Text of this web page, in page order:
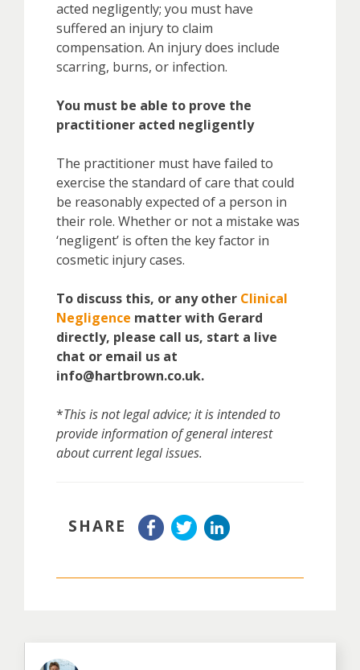
acted negligently; you must have
suffered an injury to claim
compensation. An injury does include
scarring, burns, or infection.
You must be able to prove the
practitioner acted negligently
The practitioner must have failed to
exercise the standard of care that could
be reasonably expected of a person in
their role. Whether or not a mistake was
‘negligent’ is often the key factor in
cosmetic injury cases.
To discuss this, or any other Clinical
Negligence matter with Gerard
directly, please call us, start a live
chat or email us at
info@hartbrown.co.uk.
*This is not legal advice; it is intended to
provide information of general interest
about current legal issues.
SHARE